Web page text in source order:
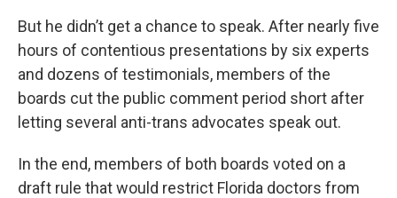
But he didn’t get a chance to speak. After nearly five
hours of contentious presentations by six experts
and dozens of testimonials, members of the
boards cut the public comment period short after
letting several anti-trans advocates speak out.
In the end, members of both boards voted on a
draft rule that would restrict Florida doctors from